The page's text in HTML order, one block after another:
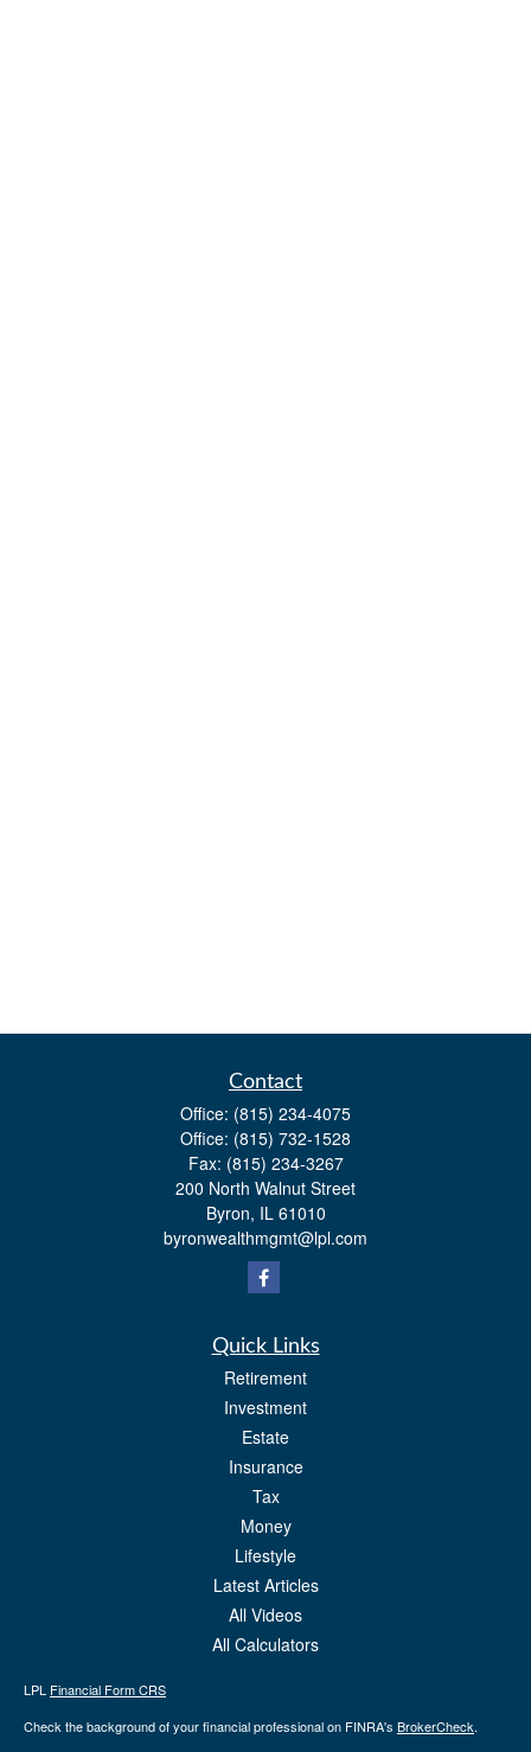
Contact
Office: (815) 234-4075
Office: (815) 732-1528
Fax: (815) 234-3267
200 North Walnut Street
Byron, IL 61010
byronwealthmgmt@lpl.com
Quick Links
Retirement
Investment
Estate
Insurance
Tax
Money
Lifestyle
Latest Articles
All Videos
All Calculators
LPL Financial Form CRS
Check the background of your financial professional on FINRA's BrokerCheck.